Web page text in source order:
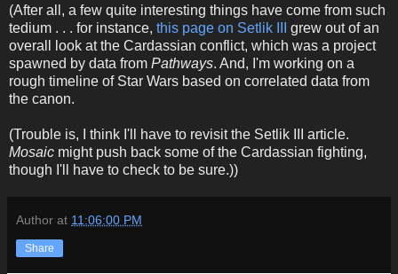
(After all, a few quite interesting things have come from such
tedium . . . for instance, this page on Setlik III
grew out of an
overall look at the Cardassian conflict, which was a project
spawned by data from Pathways. And, I'm working on a
rough timeline of Star Wars based on correlated data from
the canon.
(Trouble is, I think I'll have to revisit the Setlik III article.
Mosaic might push back some of the Cardassian fighting,
though I'll have to check to be sure.))
Author at 11:06:00 PM
Share